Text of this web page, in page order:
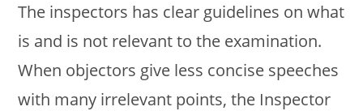
The inspectors has clear guidelines on what
is and is not relevant to the examination.
When objectors give less concise speeches
with many irrelevant points, the Inspector